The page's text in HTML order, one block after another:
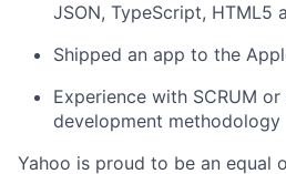
JSON, TypeScript, HTML5
Shipped an app to the
Experience with SCRUM
development methodology
Yahoo is proud to be an equal